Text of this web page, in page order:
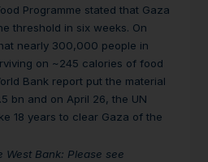
Programme stated that Gaza
threshold in six weeks. On
nearly 300,000 people in
on ~245 calories of food
Bank report put the material
bn and on April 26, the UN
18 years to clear Gaza of the
West Bank: Please see